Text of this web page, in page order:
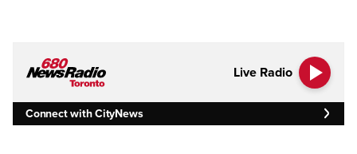
Live Radio
Connect with CityNews